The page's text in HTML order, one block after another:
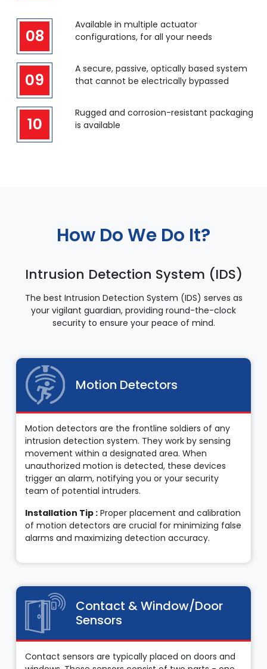
08
Available in multiple actuator
configurations, for all your needs
09
A secure, passive, optically based system
that cannot be electrically bypassed
10
Rugged and corrosion-resistant packaging
is available
How Do We Do It?
Intrusion Detection System (IDS)
The best Intrusion Detection System (IDS) serves as
your vigilant guardian, providing round-the-clock
security to ensure your peace of mind.
Motion Detectors
Motion detectors are the frontline soldiers of any
intrusion detection system. They work by sensing
movement within a designated area. When
unauthorized motion is detected, these devices
trigger an alarm, notifying you or your security
team of potential intruders.
Installation Tip : Proper placement and calibration
of motion detectors are crucial for minimizing false
alarms and maximizing detection accuracy.
Contact & Window/Door
Sensors
Contact sensors are typically placed on doors and